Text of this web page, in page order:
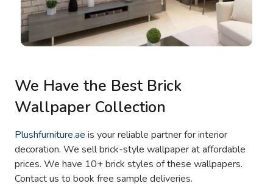
We Have the Best Brick
Wallpaper Collection
Plushfurniture.ae is your reliable partner for interior
decoration. We sell brick-style wallpaper at affordable
prices. We have 10+ brick styles of these wallpapers.
Contact us to book free sample deliveries.